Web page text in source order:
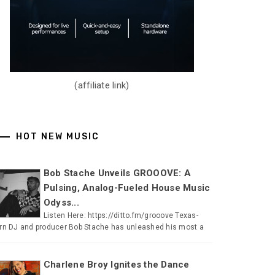
(affiliate link)
HOT NEW MUSIC
Bob Stache Unveils GROOOVE: A
Pulsing, Analog-Fueled House Music
Odyss...
Listen Here: https://ditto.fm/grooove Texas-
DJ and producer Bob Stache has unleashed his most a
Charlene Broy Ignites the Dance